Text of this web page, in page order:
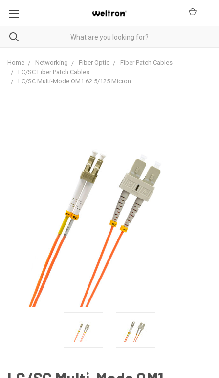
Home Networking Fiber Optic
Fiber Patch Cables
LC/SC Fiber Patch Cables
LC/SC Multi-Mode OM1 62.5/125 Micron